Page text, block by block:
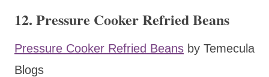
12. Pressure Cooker Refried Beans
Pressure Cooker Refried Beans by Temecula
Blogs